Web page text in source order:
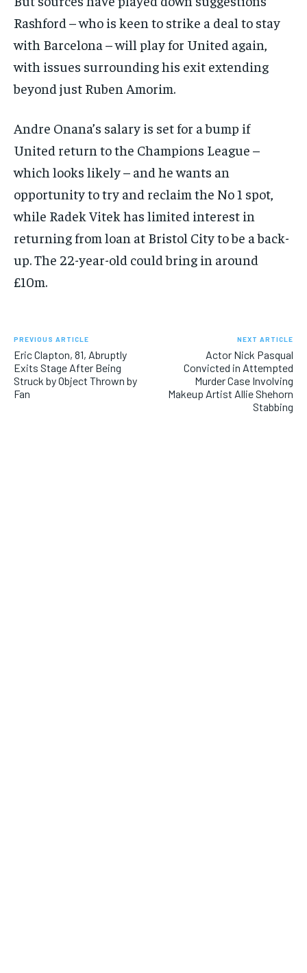
Rashford – who is keen to strike a deal to stay
with Barcelona – will play for United again,
with issues surrounding his exit extending
beyond just Ruben Amorim.
Andre Onana’s salary is set for a bump if
United return to the Champions League –
which looks likely – and he wants an
opportunity to try and reclaim the No 1 spot,
while Radek Vitek has limited interest in
returning from loan at Bristol City to be a back-
up. The 22-year-old could bring in around
£10m.
PREVIOUS ARTICLE
Eric Clapton, 81, Abruptly
Exits Stage After Being
Struck by Object Thrown by
Fan
NEXT ARTICLE
Actor Nick Pasqual
Convicted in Attempted
Murder Case Involving
Makeup Artist Allie Shehorn
Stabbing